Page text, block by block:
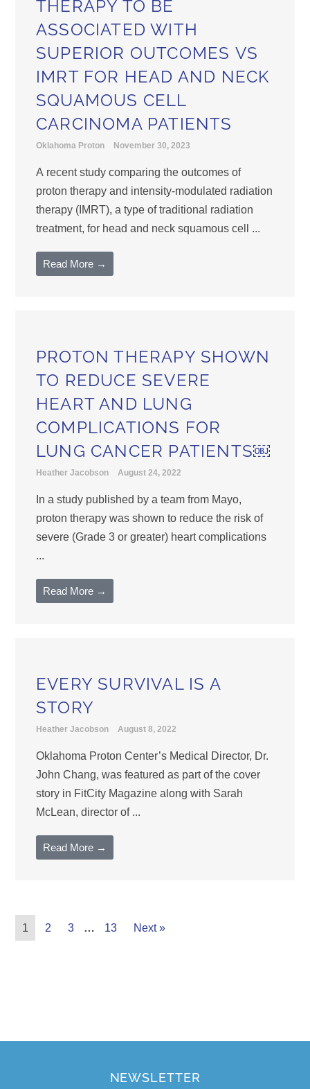
THERAPY TO BE
ASSOCIATED WITH
SUPERIOR OUTCOMES VS
IMRT FOR HEAD AND NECK
SQUAMOUS CELL
CARCINOMA PATIENTS
Oklahoma Proton November 30, 2023
A recent study comparing the outcomes of
proton therapy and intensity-modulated radiation
therapy (IMRT), a type of traditional radiation
treatment, for head and neck squamous cell ...
Read More →
PROTON THERAPY SHOWN
TO REDUCE SEVERE
HEART AND LUNG
COMPLICATIONS FOR
LUNG CANCER PATIENTS￼
Heather Jacobson August 24, 2022
In a study published by a team from Mayo,
proton therapy was shown to reduce the risk of
severe (Grade 3 or greater) heart complications
...
Read More →
EVERY SURVIVAL IS A
STORY
Heather Jacobson August 8, 2022
Oklahoma Proton Center’s Medical Director, Dr.
John Chang, was featured as part of the cover
story in FitCity Magazine along with Sarah
McLean, director of ...
Read More →
1 2 3 … 13 Next »
NEWSLETTER